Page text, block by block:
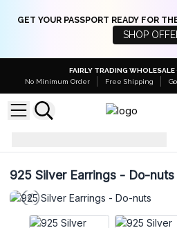
GET YOUR PASSPORT READY FOR
SHOP
FAIRLY TRADING
No Minimum Order
Free Shipping
925 Silver Earrings - Do-nuts